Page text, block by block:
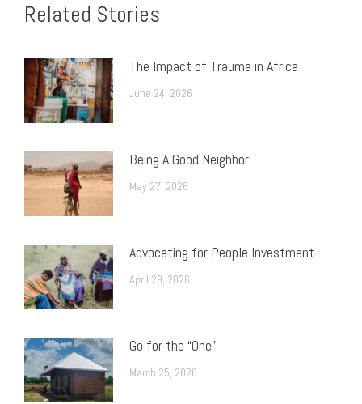
Related Stories
The Impact of Trauma in Africa
June 24, 2026
Being A Good Neighbor
May 27, 2026
Advocating for People Investment
April 29, 2026
Go for the “One”
March 25, 2026